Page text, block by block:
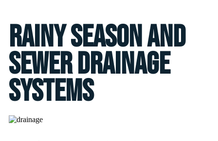
Rainy Season and
Sewer Drainage
Systems